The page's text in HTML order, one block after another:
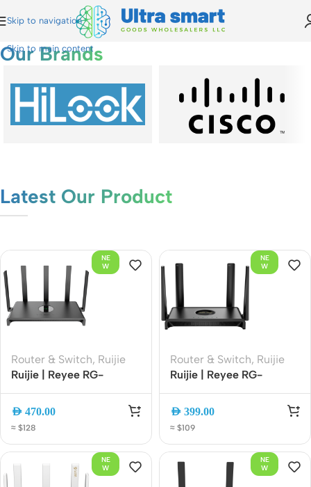
Skip to navigation
Skip to main content
Our Brands
Latest Our Product
NE
W
Router & Switch, Ruijie
Ruijie | Reyee RG-
EW3000GX PRO
AX3000 Wi-Fi 6 Dual-
Band Gigabit Gaming
Router | 3000Mbps |
Mesh | Gigabit Ethernet
AED 470.00
≈ $128
NE
W
Router & Switch, Ruijie
Ruijie | Reyee RG-
EW300T N300 Wireless
4G LTE Router |
300Mbps Wi-Fi | SIM
Slot | 4G Backup | Easy
Setup
AED 399.00
≈ $109
NE
W
NE
W